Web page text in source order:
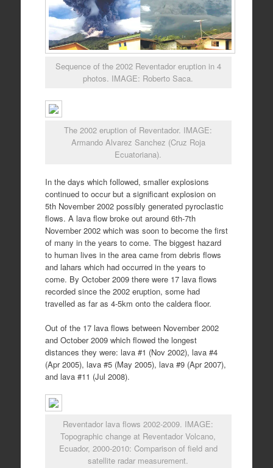
Sequence of the 2002 Reventador eruption in 4
photos. IMAGE: Roberto Saca.
The 2002 eruption of Reventador. IMAGE:
Armando Alvarez Sanchez (Cruz Roja
Ecuatoriana).
In the days which followed, smaller explosions
continued to occur but a significant explosion on
5th November 2002 possibly generated pyroclastic
flows. A lava flow broke out around 6th-7th
November 2002 which was soon to become the first
of many in the years to come. The biggest hazard
to human lives in the area came from debris flows
and lahars which had occurred in the years to
come. By October 2009 there were 17 lava flows
recorded since the 2002 eruption, some had
travelled as far as 4-5km onto the caldera floor.
Out of the 17 lava flows between November 2002
and October 2009 which flowed the longest
distances they were: lava #1 (Nov 2002), lava #4
(Apr 2005), lava #5 (May 2005), lava #9 (Apr 2007),
and lava #11 (Jul 2008).
Reventador lava flows 2002-2009. IMAGE:
Topographic change at Reventador Volcano,
Ecuador, 2000-2010: Comparison of field and
satellite radar measurement.